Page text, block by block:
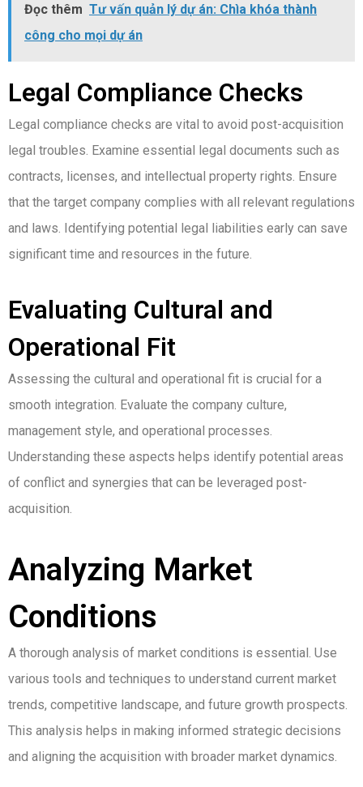
Đọc thêm Tư vấn quản lý dự án: Chìa khóa thành
công cho mọi dự án
Legal Compliance Checks
Legal compliance checks are vital to avoid post-acquisition
legal troubles. Examine essential legal documents such as
contracts, licenses, and intellectual property rights. Ensure
that the target company complies with all relevant regulations
and laws. Identifying potential legal liabilities early can save
significant time and resources in the future.
Evaluating Cultural and
Operational Fit
Assessing the cultural and operational fit is crucial for a
smooth integration. Evaluate the company culture,
management style, and operational processes.
Understanding these aspects helps identify potential areas
of conflict and synergies that can be leveraged post-
acquisition.
Analyzing Market
Conditions
A thorough analysis of market conditions is essential. Use
various tools and techniques to understand current market
trends, competitive landscape, and future growth prospects.
This analysis helps in making informed strategic decisions
and aligning the acquisition with broader market dynamics.